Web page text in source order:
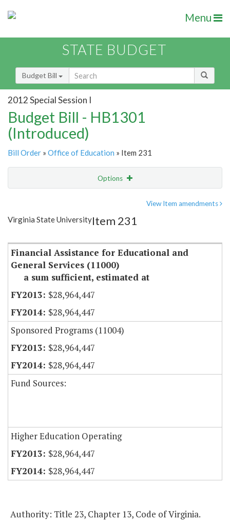
Menu
STATE BUDGET
Budget Bill
2012 Special Session I
Budget Bill - HB1301
(Introduced)
Bill Order » Office of Education » Item 231
Options
Item Lookup
View Item amendments
Virginia State UniversityItem 231
Financial Assistance for Educational and
General Services (11000)
a sum sufficient, estimated at
$28,964,447
$28,964,447
Sponsored Programs (11004)
$28,964,447
$28,964,447
Fund Sources:
Higher Education Operating
$28,964,447
$28,964,447
Authority: Title 23, Chapter 13, Code of Virginia.